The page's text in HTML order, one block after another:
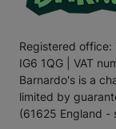
Registered office:
IG6 1QG | VAT
Barnardo's is a
limited by
(61625 England -